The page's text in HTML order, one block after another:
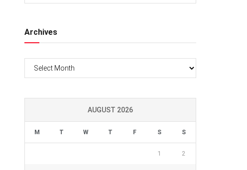
Archives
Archives
AUGUST 2026
M T W T F S S
1 2